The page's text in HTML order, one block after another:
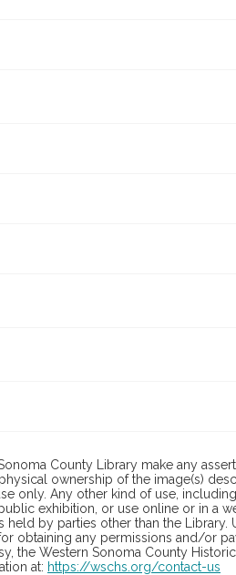
County Library make any
ownership of the image(s)
only. Any other kind of use,
exhibition, or use online or in a
by parties other than the Library.
obtaining any permissions and/or
the Western Sonoma County
at: https://wschs.org/contact-us